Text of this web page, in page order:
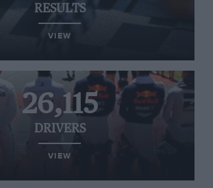
RESULTS
VIEW
26,115
DRIVERS
VIEW